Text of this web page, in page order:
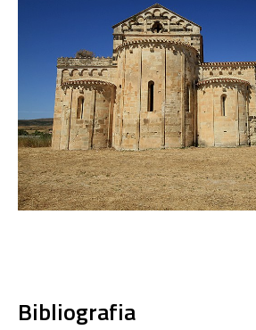
Bibliografia